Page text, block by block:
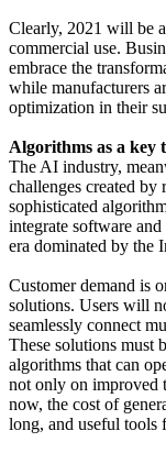
Clearly, 2021 will be
commercial use.
embrace the
while manufacturers
optimization in their
Algorithms as a key
The AI industry,
challenges created by
sophisticated
integrate software
era dominated by the
Customer demand is
solutions. Users will
seamlessly connect
These solutions must
algorithms that can
not only on improved
now, the cost of
long, and useful tools